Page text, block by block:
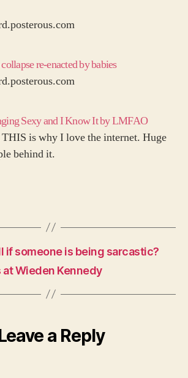
re-enacted by babies
Sexy and I Know It by LMFAO
is why I love the internet. Huge
behind it.
if someone is being sarcastic?
Wieden Kennedy
a Reply